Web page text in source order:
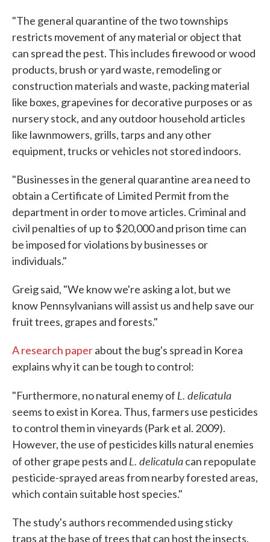
"The general quarantine of the two townships
restricts movement of any material or object that
can spread the pest. This includes firewood or wood
products, brush or yard waste, remodeling or
construction materials and waste, packing material
like boxes, grapevines for decorative purposes or as
nursery stock, and any outdoor household articles
like lawnmowers, grills, tarps and any other
equipment, trucks or vehicles not stored indoors.
"Businesses in the general quarantine area need to
obtain a Certificate of Limited Permit from the
department in order to move articles. Criminal and
civil penalties of up to $20,000 and prison time can
be imposed for violations by businesses or
individuals."
Greig said, "We know we're asking a lot, but we
know Pennsylvanians will assist us and help save our
fruit trees, grapes and forests."
A research paperabout the bug's spread in Korea
explains why it can be tough to control:
"Furthermore, no natural enemy of L. delicatula
seems to exist in Korea. Thus, farmers use pesticides
to control them in vineyards (Park et al. 2009).
However, the use of pesticides kills natural enemies
of other grape pests and L. delicatulacan repopulate
pesticide-sprayed areas from nearby forested areas,
which contain suitable host species."
The study's authors recommended using sticky
traps at the base of trees that can host the insects.